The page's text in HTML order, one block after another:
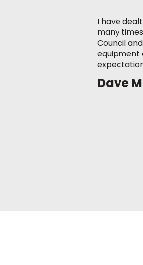
I have
many
Council
equipment
Dave M